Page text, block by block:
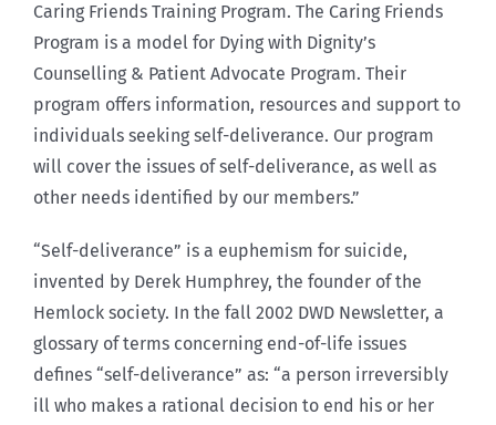
Caring Friends Training Program. The Caring Friends
Program is a model for Dying with Dignity’s
Counselling & Patient Advocate Program. Their
program offers information, resources and support to
individuals seeking self-deliverance. Our program
will cover the issues of self-deliverance, as well as
other needs identified by our members.”
“Self-deliverance” is a euphemism for suicide,
invented by Derek Humphrey, the founder of the
Hemlock society. In the fall 2002 DWD Newsletter, a
glossary of terms concerning end-of-life issues
defines “self-deliverance” as: “a person irreversibly
ill who makes a rational decision to end his or her